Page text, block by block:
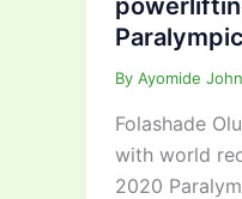
By Ayomide John
Folashade
with world
2020